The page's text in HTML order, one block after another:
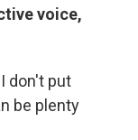
voice,
don't put
be plenty